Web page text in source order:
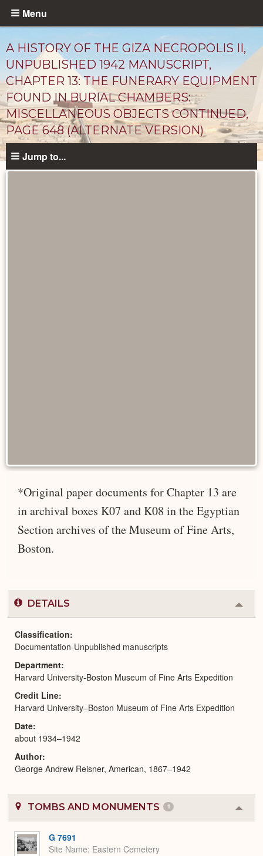
Skip
content
Menu
A HISTORY OF THE GIZA NECROPOLIS II,
UNPUBLISHED 1942 MANUSCRIPT,
CHAPTER 13: THE FUNERARY EQUIPMENT
FOUND IN BURIAL CHAMBERS:
MISCELLANEOUS OBJECTS CONTINUED,
PAGE 648 (ALTERNATE VERSION)
Unpublished
Jump to...
*Original paper documents for Chapter 13 are
in archival boxes K07 and K08 in the Egyptian
Section archives of the Museum of Fine Arts,
Boston.
DETAILS
or
Classification
Documentation-Unpublished manuscripts
Department
Harvard University-Boston Museum of Fine Arts Expedition
Credit Line
Harvard University–Boston Museum of Fine Arts Expedition
Date
about 1934–1942
Author
George Andrew Reisner, American, 1867–1942
TOMBS AND MONUMENTS 1
or
G 7691
Site Name Eastern Cemetery